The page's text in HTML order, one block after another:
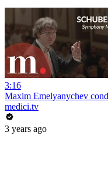
3:16
Maxim Emelyanychev
medici.tv
3 years ago